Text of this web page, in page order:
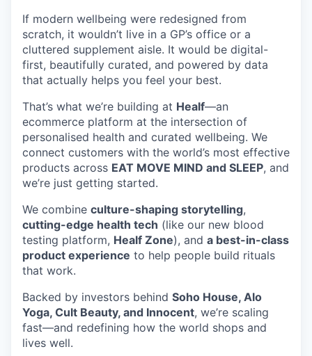
If modern wellbeing were redesigned from
scratch, it wouldn’t live in a GP’s office or a
cluttered supplement aisle. It would be digital-
first, beautifully curated, and powered by data
that actually helps you feel your best.
That’s what we’re building at Healf—an
ecommerce platform at the intersection of
personalised health and curated wellbeing. We
connect customers with the world’s most effective
products across EAT MOVE MIND and SLEEP, and
we’re just getting started.
We combine culture-shaping storytelling,
cutting-edge health tech (like our new blood
testing platform, Healf Zone), and a best-in-class
product experience to help people build rituals
that work.
Backed by investors behind Soho House, Alo
Yoga, Cult Beauty, and Innocent, we’re scaling
fast—and redefining how the world shops and
lives well.